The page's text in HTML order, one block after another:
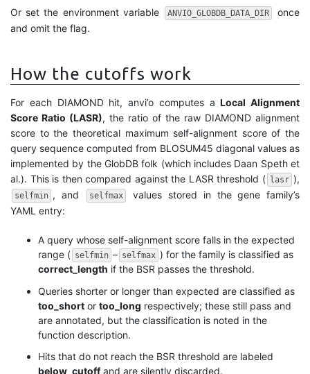
Or set the environment variable ANVIO_GLOBDB_DATA_DIR
once
and omit the flag.
How the cutoffs work
For each DIAMOND hit, anvi’o computes aLocal Alignment
Score Ratio (LASR), the ratio of the raw DIAMOND alignment
score to the theoretical maximum self-alignment score of the
query sequence computed from BLOSUM45 diagonal values as
implemented by the GlobDB folk (which includes Daan Speth et
al.). This is then compared against the LASR threshold ( lasr ),
selfmin , and selfmax
values stored in the gene family’s
YAML entry:
A query whose self-alignment score falls in the expected
range ( selfmin – selfmax ) for the family is classified as
correct_length if the BSR passes the threshold.
Queries shorter or longer than expected are classified as
too_short or too_long respectively; these still pass and
are annotated, but the classification is noted in the
function description.
Hits that do not reach the BSR threshold are labeled
below_cutoffand are silently discarded.